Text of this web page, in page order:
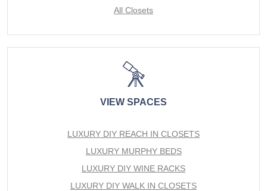
All Closets
VIEW SPACES
LUXURY DIY REACH IN CLOSETS
LUXURY MURPHY BEDS
LUXURY DIY WINE RACKS
LUXURY DIY WALK IN CLOSETS